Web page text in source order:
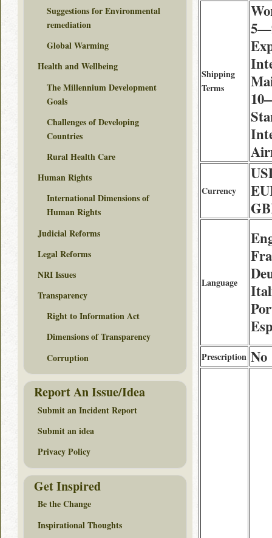
Shipping
Terms
Currency
Language
Prescription No
Suggestions for Environmental
remediation
Global Warming
Health and Wellbeing
The Millennium Development
Goals
Challenges of Developing
Countries
Rural Health Care
Human Rights
International Dimensions of
Human Rights
Judicial Reforms
Legal Reforms
NRI Issues
Transparency
Right to Information Act
Dimensions of Transparency
Corruption
Report An Issue/Idea
Submit an Incident Report
Submit an idea
Privacy Policy
Get Inspired
Be the Change
Inspirational Thoughts